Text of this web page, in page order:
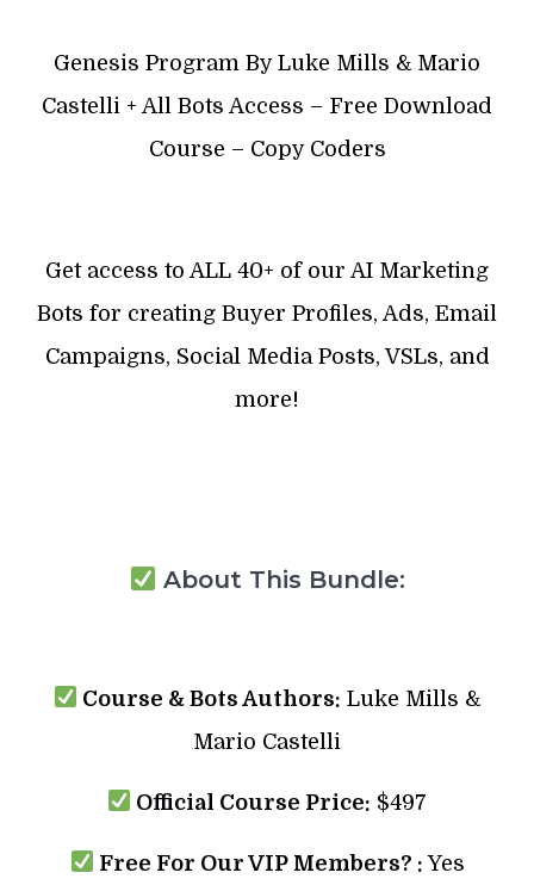
Genesis Program By Luke Mills & Mario
Castelli + All Bots Access – Free Download
Course – Copy Coders
Get access to ALL 40+ of our AI Marketing
Bots for creating Buyer Profiles, Ads, Email
Campaigns, Social Media Posts, VSLs, and
more!
About This Bundle:
Course & Bots Authors: Luke Mills &
Mario Castelli
Official Course Price: $497
Free For Our VIP Members? :Yes